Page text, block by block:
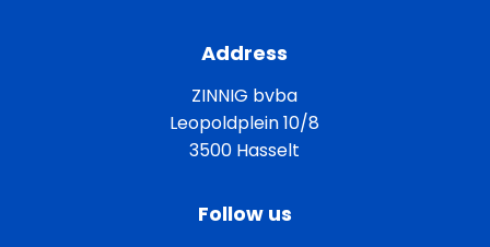
Address
ZINNIG bvba
Leopoldplein 10/8
3500 Hasselt
Follow us